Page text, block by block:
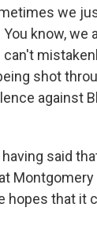
we
know, we
shot
against
having said
Montgomery
hopes that it